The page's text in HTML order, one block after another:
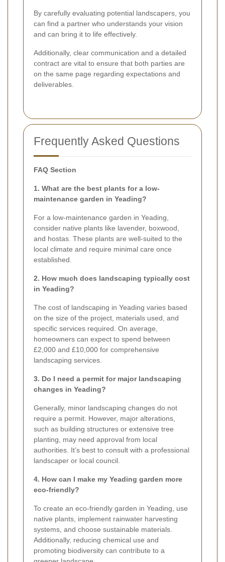
By carefully evaluating potential landscapers, you
can find a partner who understands your vision
and can bring it to life effectively.
Additionally, clear communication and a detailed
contract are vital to ensure that both parties are
on the same page regarding expectations and
deliverables.
Frequently Asked Questions
FAQ Section
1. What are the best plants for a low-
maintenance garden in Yeading?
For a low-maintenance garden in Yeading,
consider native plants like lavender, boxwood,
and hostas. These plants are well-suited to the
local climate and require minimal care once
established.
2. How much does landscaping typically cost
in Yeading?
The cost of landscaping in Yeading varies based
on the size of the project, materials used, and
specific services required. On average,
homeowners can expect to spend between
£2,000 and £10,000 for comprehensive
landscaping services.
3. Do I need a permit for major landscaping
changes in Yeading?
Generally, minor landscaping changes do not
require a permit. However, major alterations,
such as building structures or extensive tree
planting, may need approval from local
authorities. It’s best to consult with a professional
landscaper or local council.
4. How can I make my Yeading garden more
eco-friendly?
To create an eco-friendly garden in Yeading, use
native plants, implement rainwater harvesting
systems, and choose sustainable materials.
Additionally, reducing chemical use and
promoting biodiversity can contribute to a